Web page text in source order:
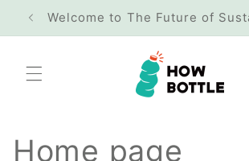
Skip to
content
Welcome to The Future of
C
Home page